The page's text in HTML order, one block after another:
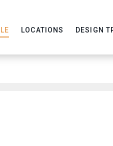
LOCATIONS DESIGN